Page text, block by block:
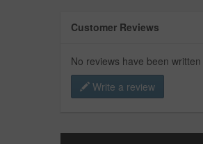
Customer Reviews
No reviews have been
Write a review